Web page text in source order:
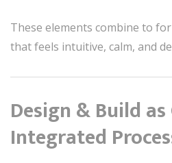
These elements combine to
that feels intuitive, calm, and
Design & Build as
Integrated